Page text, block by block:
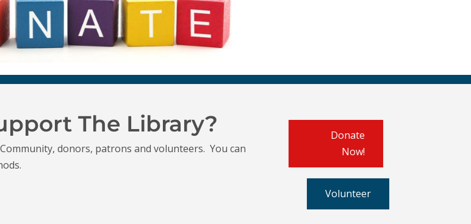
The Library?
donors, patrons and volunteers. You can
Donate
Now!
Volunteer